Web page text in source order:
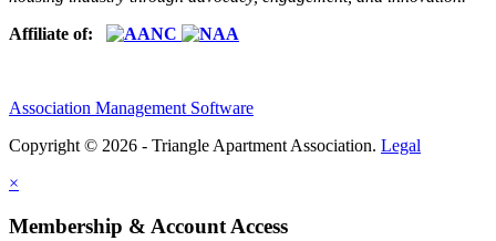
Affiliate of:
Association Management Software
Copyright © 2026 - Triangle Apartment Association. Legal
×
Membership & Account Access